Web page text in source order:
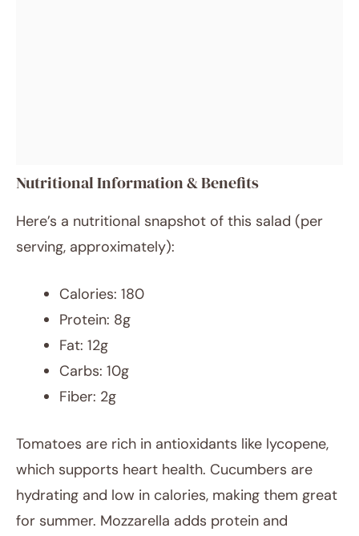
Nutritional Information & Benefits
Here’s a nutritional snapshot of this salad (per
serving, approximately):
Calories: 180
Protein: 8g
Fat: 12g
Carbs: 10g
Fiber: 2g
Tomatoes are rich in antioxidants like lycopene,
which supports heart health. Cucumbers are
hydrating and low in calories, making them great
for summer. Mozzarella adds protein and